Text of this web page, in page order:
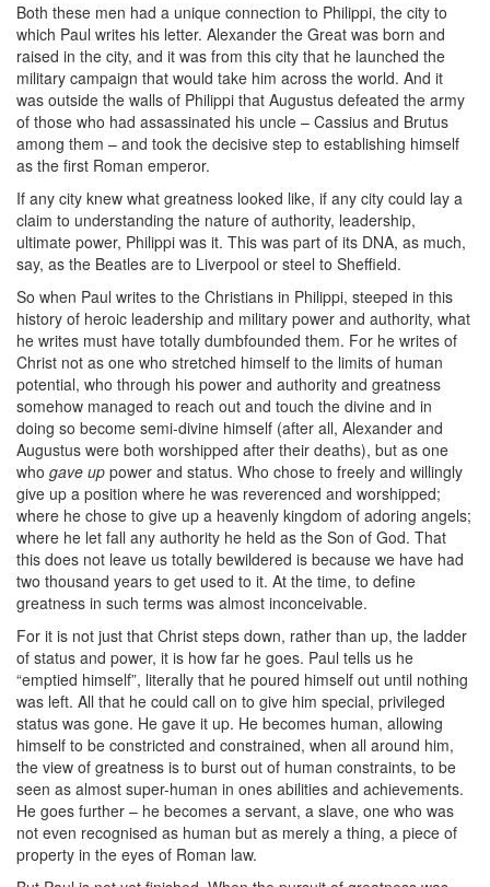
Both these men had a unique connection to Philippi, the city to
which Paul writes his letter. Alexander the Great was born and
raised in the city, and it was from this city that he launched the
military campaign that would take him across the world. And it
was outside the walls of Philippi that Augustus defeated the army
of those who had assassinated his uncle – Cassius and Brutus
among them – and took the decisive step to establishing himself
as the first Roman emperor.
If any city knew what greatness looked like, if any city could lay a
claim to understanding the nature of authority, leadership,
ultimate power, Philippi was it. This was part of its DNA, as much,
say, as the Beatles are to Liverpool or steel to Sheffield.
So when Paul writes to the Christians in Philippi, steeped in this
history of heroic leadership and military power and authority, what
he writes must have totally dumbfounded them. For he writes of
Christ not as one who stretched himself to the limits of human
potential, who through his power and authority and greatness
somehow managed to reach out and touch the divine and in
doing so become semi-divine himself (after all, Alexander and
Augustus were both worshipped after their deaths), but as one
who gave up power and status. Who chose to freely and willingly
give up a position where he was reverenced and worshipped;
where he chose to give up a heavenly kingdom of adoring angels;
where he let fall any authority he held as the Son of God. That
this does not leave us totally bewildered is because we have had
two thousand years to get used to it. At the time, to define
greatness in such terms was almost inconceivable.
For it is not just that Christ steps down, rather than up, the ladder
of status and power, it is how far he goes. Paul tells us he
“emptied himself”, literally that he poured himself out until nothing
was left. All that he could call on to give him special, privileged
status was gone. He gave it up. He becomes human, allowing
himself to be constricted and constrained, when all around him,
the view of greatness is to burst out of human constraints, to be
seen as almost super-human in ones abilities and achievements.
He goes further – he becomes a servant, a slave, one who was
not even recognised as human but as merely a thing, a piece of
property in the eyes of Roman law.